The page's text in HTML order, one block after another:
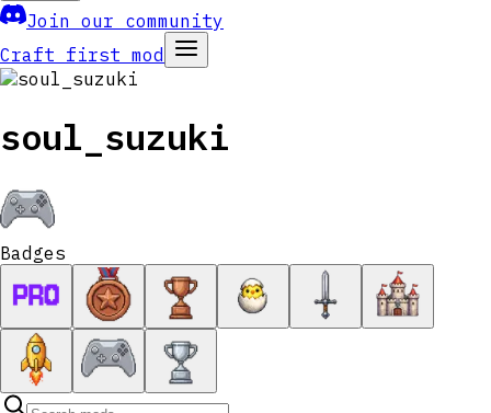
Join our community
Craft first mod
soul_suzuki
Badges